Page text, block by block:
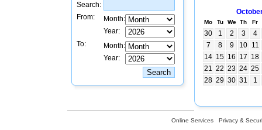
Search:
From:
Month:
Year:
To:
Month:
Year:
Mo Tu We Th Fr
30 1 2 3
4
7
8 9 10 11
14 15 16 17 18
21 22 23 24 25
28 29 30 31 1
Online Services Privacy &